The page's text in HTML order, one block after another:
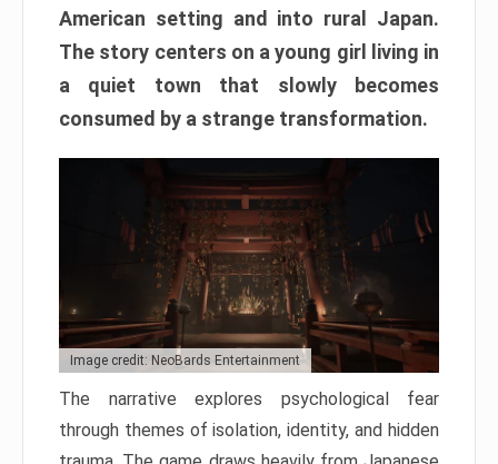
American setting and into rural Japan.
The story centers on a young girl living in
a quiet town that slowly becomes
consumed by a strange transformation.
Image credit: NeoBards Entertainment
The narrative explores psychological fear
through themes of isolation, identity, and hidden